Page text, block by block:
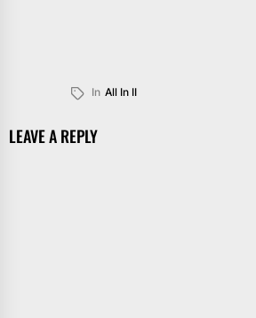
In All In II
LEAVE A REPLY